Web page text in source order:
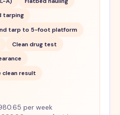
tarping
tarp to 5-foot platform
Clean drug test
clean result
per week